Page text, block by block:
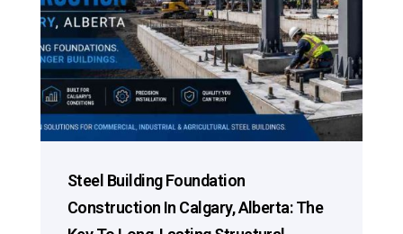
Steel Building Foundation
Construction In Calgary, Alberta: The